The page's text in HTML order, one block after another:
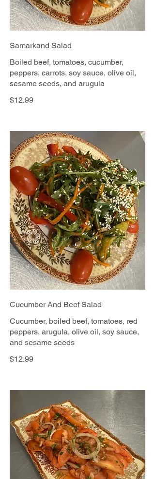
Samarkand Salad
Boiled beef, tomatoes, cucumber,
peppers, carrots, soy sauce, olive oil,
sesame seeds, and arugula
$12.99
Cucumber And Beef Salad
Cucumber, boiled beef, tomatoes, red
peppers, arugula, olive oil, soy sauce,
and sesame seeds
$12.99